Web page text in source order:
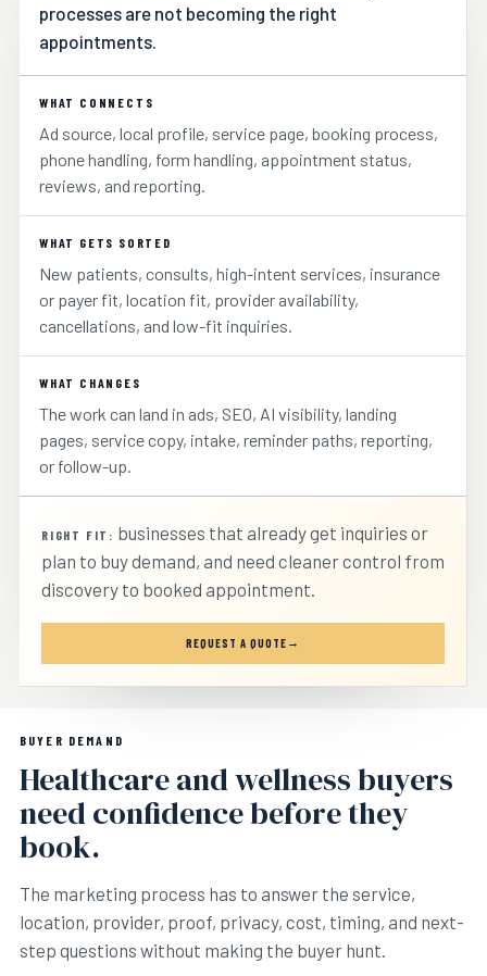
processes are not becoming the right
appointments.
WHAT CONNECTS
Ad source, local profile, service page, booking process,
phone handling, form handling, appointment status,
reviews, and reporting.
WHAT GETS SORTED
New patients, consults, high-intent services, insurance
or payer fit, location fit, provider availability,
cancellations, and low-fit inquiries.
WHAT CHANGES
The work can land in ads, SEO, AI visibility, landing
pages, service copy, intake, reminder paths, reporting,
or follow-up.
RIGHT FIT: businesses that already get inquiries or
plan to buy demand, and need cleaner control from
discovery to booked appointment.
REQUEST A QUOTE
BUYER DEMAND
Healthcare and wellness buyers
need confidence before they
book.
The marketing process has to answer the service,
location, provider, proof, privacy, cost, timing, and next-
step questions without making the buyer hunt.